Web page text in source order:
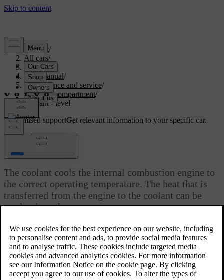
Support/
All cars/
V70 2016
User manual/
Maintenance and service/
Engine compartment/
Coolant - level
Customised supportGet relevant information to your specific car.
Updated 08/06/2023
Coolant - level
The coolant cools the internal combustion engine to
the correct operating temperature. The heat that is
transferred from the engine to the coolant can be
used to heat the passenger compartment.
Checking the level
The coolant level must lie between theMINandMAXmarks on the
expansion tank. If the cooling system is not filled sufficiently,
excessively high temperatures could occur, causing a risk of damage